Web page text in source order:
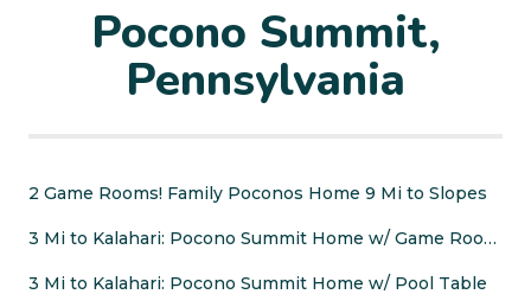
Pocono Summit,
Pennsylvania
2 Game Rooms! Family Poconos Home 9 Mi to Slopes
3 Mi to Kalahari: Pocono Summit Home w/ Game Room!
3 Mi to Kalahari: Pocono Summit Home w/ Pool Table